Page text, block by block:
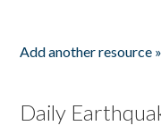
Add another resource »
Daily